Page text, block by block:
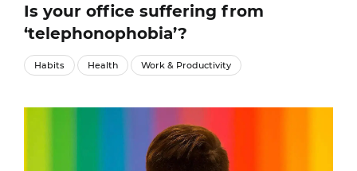
Is your office suffering from
‘telephonophobia’?
Habits Health Work & Productivity